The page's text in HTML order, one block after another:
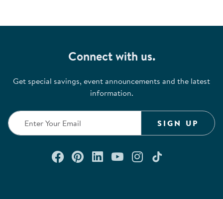
Connect with us.
Get special savings, event announcements and the latest
information.
SIGN UP
Connect with us on Facebook
Check out our Pinterest
Connect with us on
Watch us on
Follow us on